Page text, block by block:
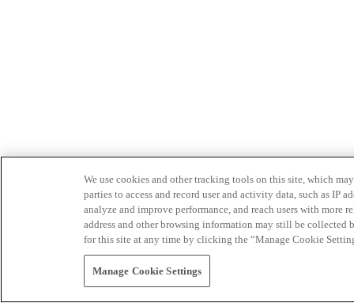
We use cookies and other tracking tools on this site, which
parties to access and record user and activity data, such as IP
analyze and improve performance, and reach users with
address and other browsing information may still be collected
for this site at any time by clicking the “Manage Cookie
Manage Cookie Settings